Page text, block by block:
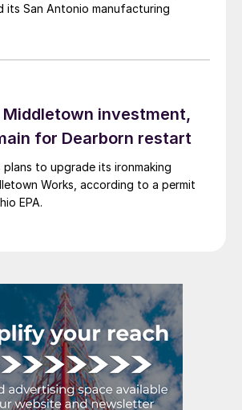
its San Antonio manufacturing
investment,
for Dearborn restart
to upgrade its ironmaking
Works, according to a permit
EPA.